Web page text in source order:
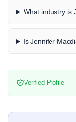
What industry is
Is Jennifer
Verified Profile